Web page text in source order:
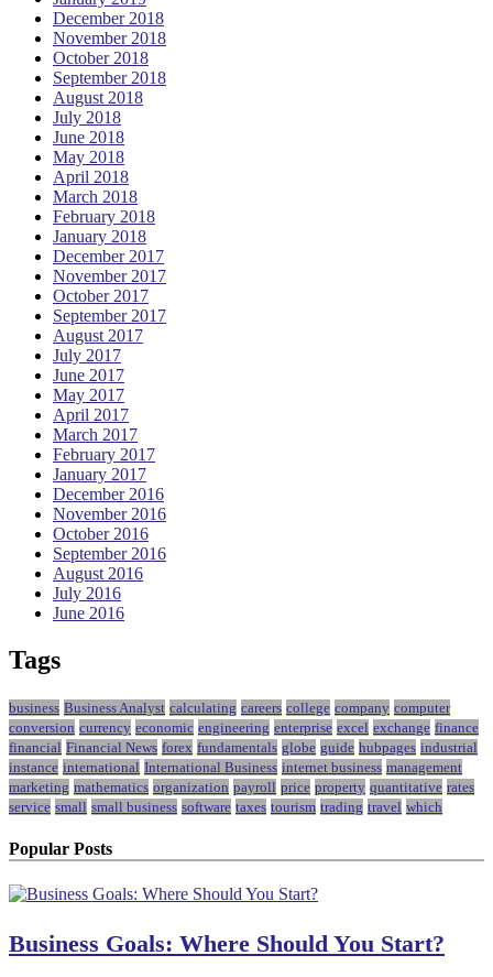
December 2018
November 2018
October 2018
September 2018
August 2018
July 2018
June 2018
May 2018
April 2018
March 2018
February 2018
January 2018
December 2017
November 2017
October 2017
September 2017
August 2017
July 2017
June 2017
May 2017
April 2017
March 2017
February 2017
January 2017
December 2016
November 2016
October 2016
September 2016
August 2016
July 2016
June 2016
Tags
business Business Analyst calculating careers college company computer
conversion currency economic engineering enterprise excel exchange finance
financial Financial News forex fundamentals globe guide hubpages industrial
instance international International Business internet business management
marketing mathematics organization payroll price property quantitative rates
service small small business software taxes tourism trading travel which
Popular Posts
Business Goals: Where Should You Start?